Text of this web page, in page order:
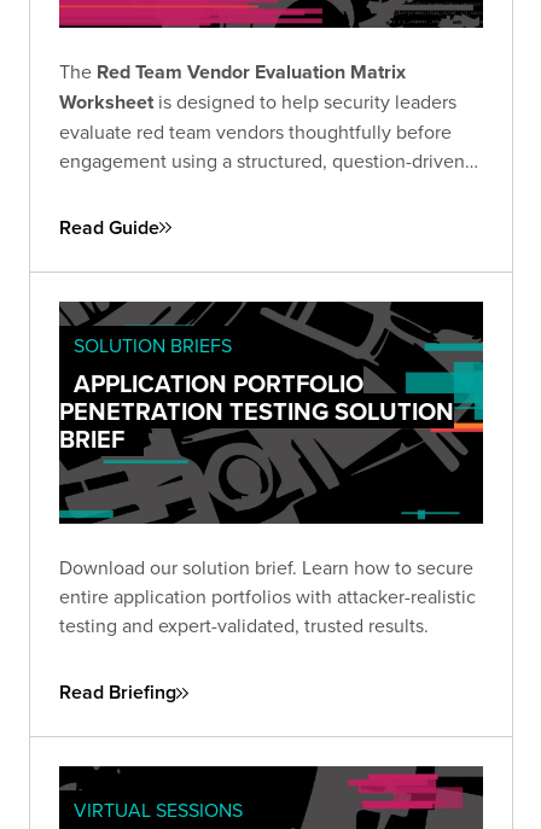
The Red Team Vendor Evaluation Matrix
Worksheet is designed to help security leaders
evaluate red team vendors thoughtfully before
engagement using a structured, question-driven
Read Guide
SOLUTION BRIEFS
APPLICATION PORTFOLIO
PENETRATION TESTING SOLUTION
BRIEF
Download our solution brief. Learn how to secure
entire application portfolios with attacker-realistic
testing and expert-validated, trusted results.
Read Briefing
VIRTUAL SESSIONS